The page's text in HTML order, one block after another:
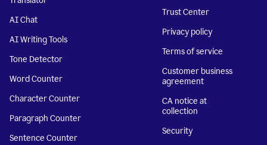
AI Chat
AI Writing Tools
Tone Detector
Word Counter
Character Counter
Paragraph Counter
Sentence Counter
Trust Center
Privacy policy
Terms of service
Customer business
agreement
CA notice at
collection
Security